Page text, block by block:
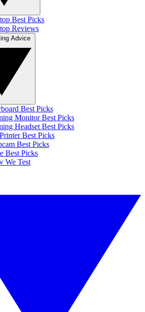
Best Picks
Reviews
Best Picks
Monitor Best Picks
Headset Best Picks
Best Picks
Best Picks
Best Picks
We Test